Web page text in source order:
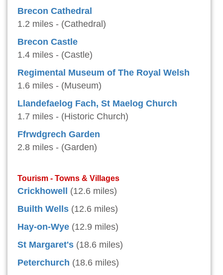
Brecon Cathedral
1.2 miles - (Cathedral)
Brecon Castle
1.4 miles - (Castle)
Regimental Museum of The Royal Welsh
1.6 miles - (Museum)
Llandefaelog Fach, St Maelog Church
1.7 miles - (Historic Church)
Ffrwdgrech Garden
2.8 miles - (Garden)
Tourism - Towns & Villages
Crickhowell
(12.6 miles)
Builth Wells (12.6 miles)
Hay-on-Wye (12.9 miles)
St Margaret's (18.6 miles)
Peterchurch (18.6 miles)